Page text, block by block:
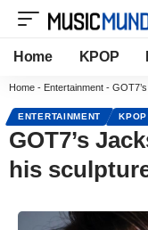
Home KPOP
Home - Entertainment -
ENTERTAINMENT KPOP
GOT7’s
his